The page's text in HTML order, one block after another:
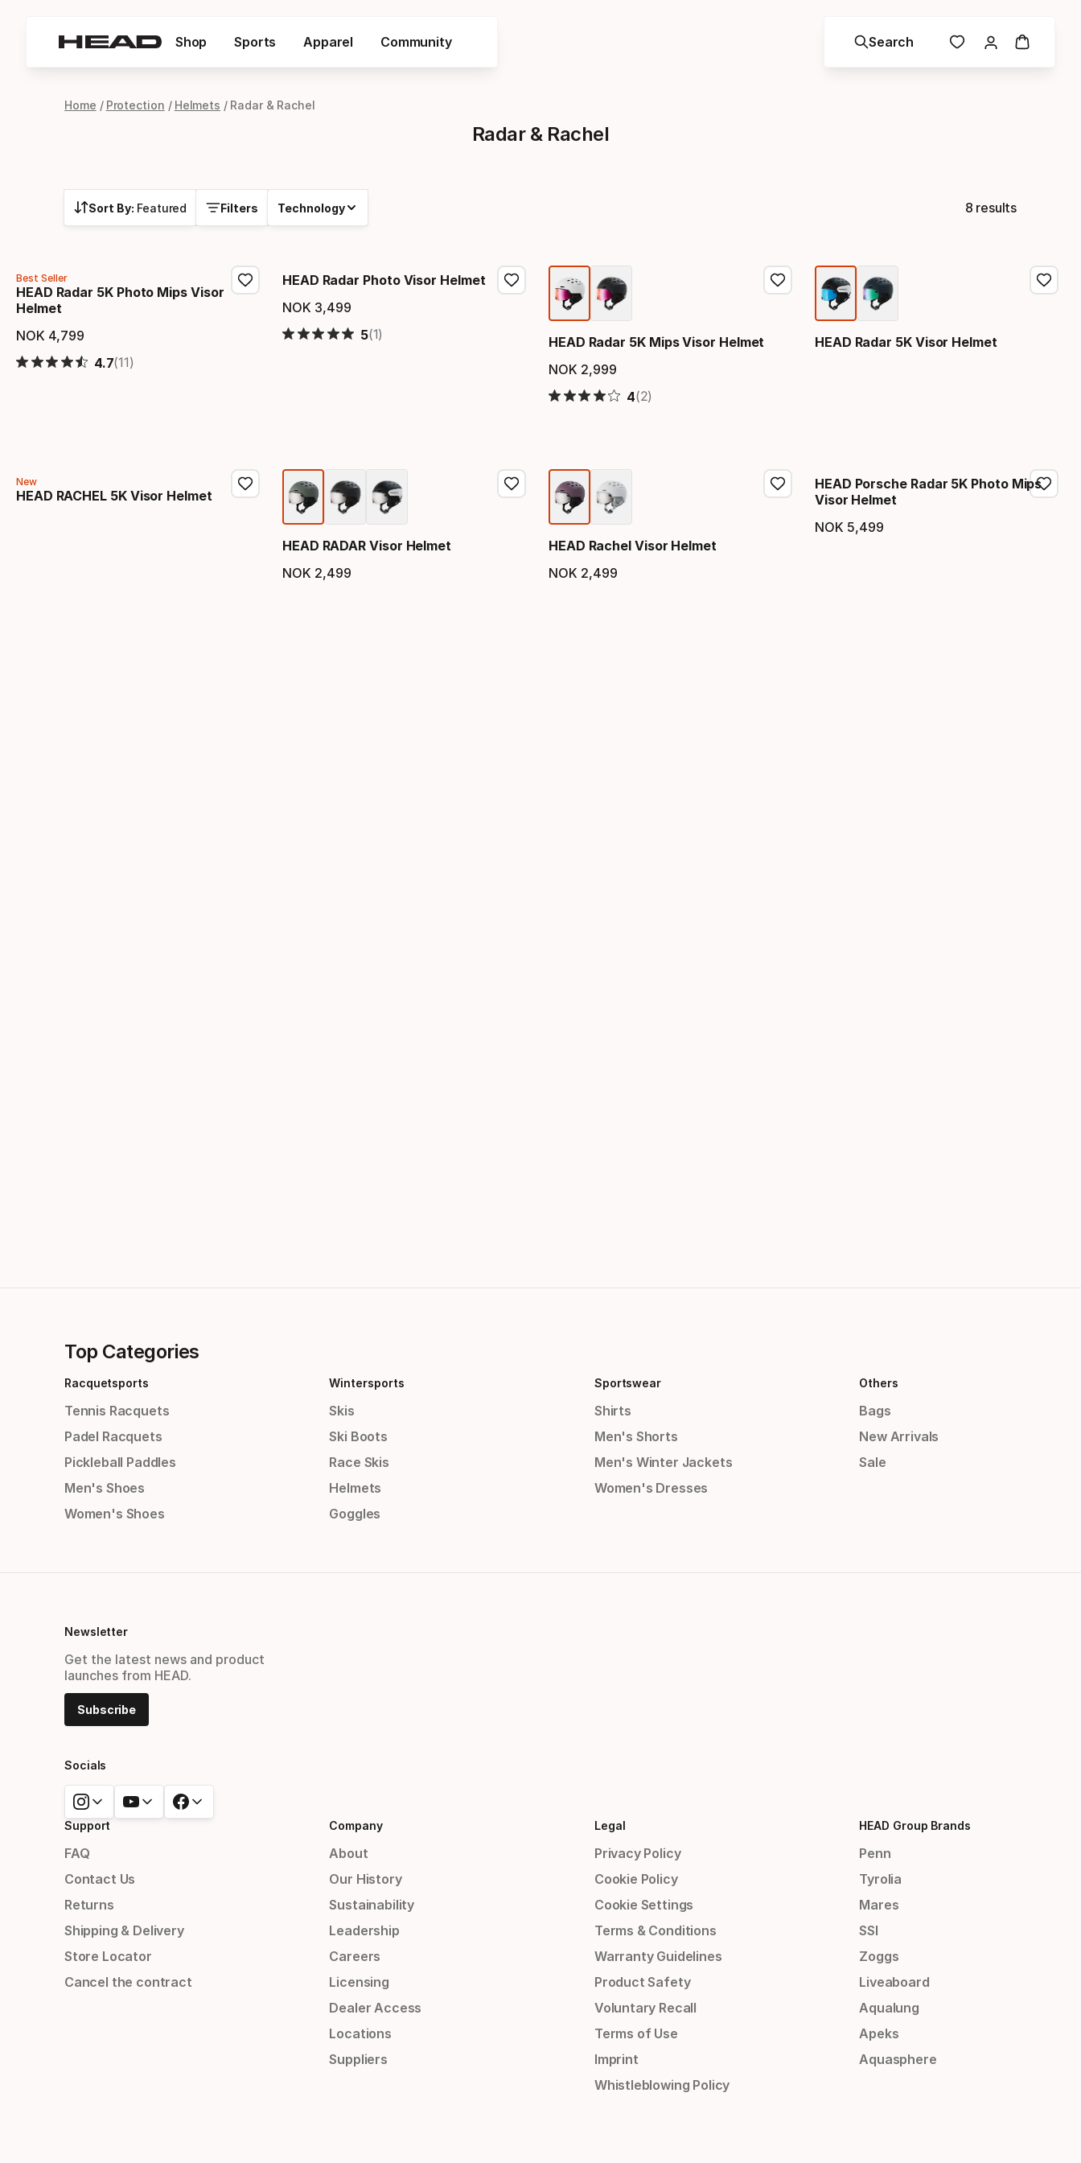
Shop Sports Apparel Community Search
Home Protection Helmets Radar & Rachel
Radar & Rachel
Sort By: Featured Filters Technology 8 results
Best Seller
HEAD Radar 5K Photo Mips Visor
Helmet
NOK 4,799
Final price
4.7(11)
HEAD Radar Photo Visor Helmet
NOK 3,499
Final price
5(1)
HEAD Radar 5K Mips Visor Helmet
NOK 2,999
Final price
4(2)
HEAD Radar 5K Visor Helmet
New
HEAD RACHEL 5K Visor Helmet
HEAD RADAR Visor Helmet
NOK 2,499
Final price
HEAD Rachel Visor Helmet
NOK 2,499
Final price
HEAD Porsche Radar 5K Photo Mips
Visor Helmet
NOK 5,499
Final price
Top Categories
Racquetsports
Tennis Racquets
Padel Racquets
Pickleball Paddles
Men's Shoes
Women's Shoes
Wintersports
Skis
Ski Boots
Race Skis
Helmets
Goggles
Sportswear
Shirts
Men's Shorts
Men's Winter Jackets
Women's Dresses
Others
Bags
New Arrivals
Sale
Newsletter
Get the latest news and product
launches from HEAD.
Subscribe
Socials
Support
FAQ
Contact Us
Returns
Shipping & Delivery
Store Locator
Cancel the contract
Company
About
Our History
Sustainability
Leadership
Careers
Licensing
Dealer Access
Locations
Suppliers
Legal
Privacy Policy
Cookie Policy
Cookie Settings
Terms & Conditions
Warranty Guidelines
Product Safety
Voluntary Recall
Terms of Use
Imprint
Whistleblowing Policy
HEAD Group Brands
Penn
Tyrolia
Mares
SSI
Zoggs
Liveaboard
Aqualung
Apeks
Aquasphere